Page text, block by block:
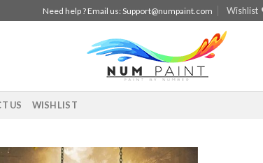
Need help ? Email us:Support@numpaint.com Wishlist
US WISHLIST